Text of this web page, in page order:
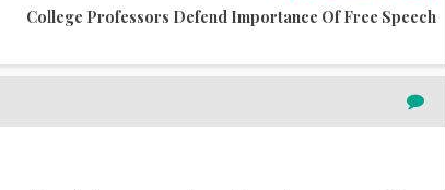
College Professors Defend Importance Of Free Speech